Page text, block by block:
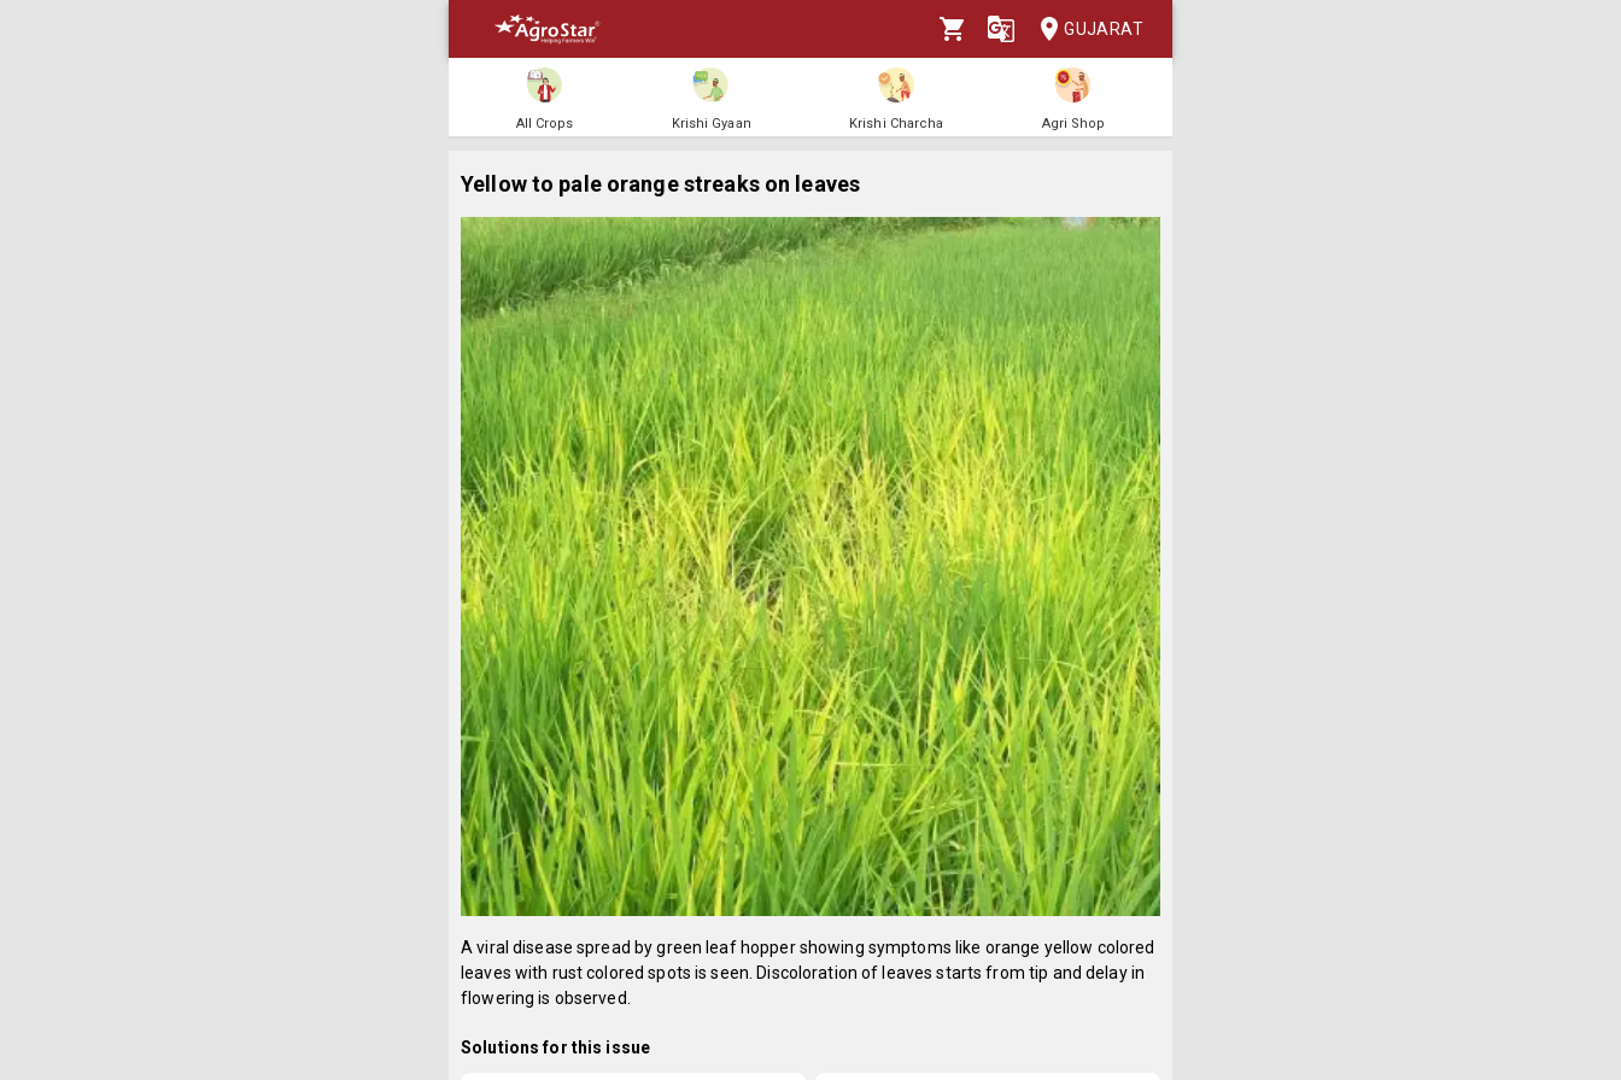
GUJARAT
All Crops Krishi Gyaan Krishi Charcha Agri Shop
Yellow to pale orange streaks on leaves
A viral disease spread by green leaf hopper showing symptoms like orange yellow colored
leaves with rust colored spots is seen. Discoloration of leaves starts from tip and delay in
flowering is observed.
Solutions for this issue